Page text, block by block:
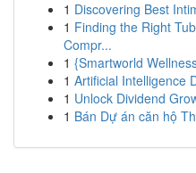
1 Discovering Best
1 Finding the Right
Compr...
1 {Smartworld
1 Artificial Intelligence
1 Unlock Dividend
1 Bán Dự án căn hộ